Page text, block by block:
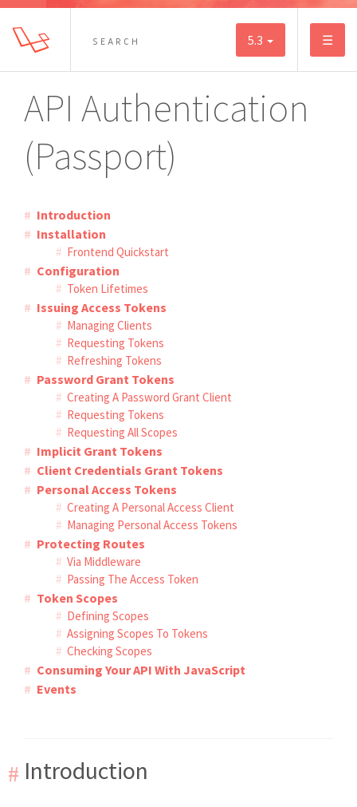
5.3 ☰
API Authentication
(Passport)
Introduction
Installation
Frontend Quickstart
Configuration
Token Lifetimes
Issuing Access Tokens
Managing Clients
Requesting Tokens
Refreshing Tokens
Password Grant Tokens
Creating A Password Grant Client
Requesting Tokens
Requesting All Scopes
Implicit Grant Tokens
Client Credentials Grant Tokens
Personal Access Tokens
Creating A Personal Access Client
Managing Personal Access Tokens
Protecting Routes
Via Middleware
Passing The Access Token
Token Scopes
Defining Scopes
Assigning Scopes To Tokens
Checking Scopes
Consuming Your API With JavaScript
Events
Introduction